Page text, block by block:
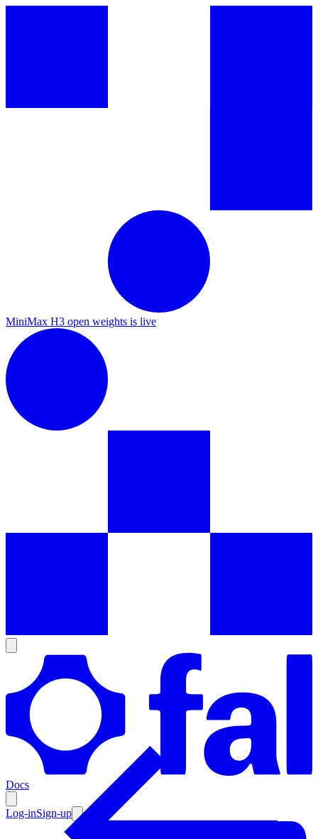
MiniMax H3 open weights is live
Docs
Log-inSign-up
Enterprise
Resources